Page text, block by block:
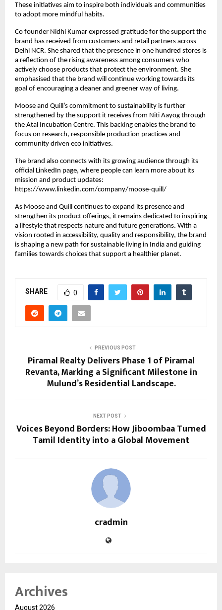
These initiatives aim to inspire both individuals and communities
to adopt more mindful habits.
Co founder Nidhi Kumar expressed gratitude for the support the
brand has received from customers and retail partners across
Delhi NCR. She shared that the presence in one hundred stores is
a reflection of the rising awareness among consumers who
actively choose products that protect the environment. She
emphasised that the brand will continue working towards its
goal of encouraging a cleaner and greener way of living.
Moose and Quill’s commitment to sustainability is further
strengthened by the support it receives from Niti Aayog through
the Atal Incubation Centre. This backing enables the brand to
focus on research, responsible production practices and
community driven eco initiatives.
The brand also connects with its growing audience through its
official LinkedIn page, where people can learn more about its
mission and product updates:
https://www.linkedin.com/company/moose-quill/
As Moose and Quill continues to expand its presence and
strengthen its product offerings, it remains dedicated to inspiring
a lifestyle that respects nature and future generations. With a
vision rooted in accessibility, quality and responsibility, the brand
is shaping a new path for sustainable living in India and guiding
families towards choices that support a healthier planet.
SHARE 0
PREVIOUS POST
Piramal Realty Delivers Phase 1 of Piramal
Revanta, Marking a Significant Milestone in
Mulund’s Residential Landscape.
NEXT POST
Voices Beyond Borders: How Jiboombaa Turned
Tamil Identity into a Global Movement
cradmin
Archives
August 2026